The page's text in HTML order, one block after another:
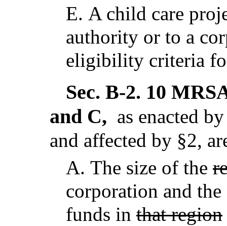
E. A child care
authority or to a
eligibility criteria
Sec. B-2. 10
and C, as enacted
and affected by §2,
A. The size of the
corporation and
funds in that region